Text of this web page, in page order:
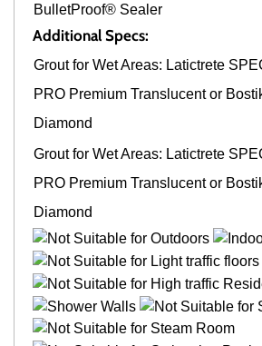
BulletProof® Sealer
Additional Specs:
Grout for Wet Areas: Latictrete
PRO Premium Translucent or
Diamond
Grout for Wet Areas: Latictrete
PRO Premium Translucent or
Diamond